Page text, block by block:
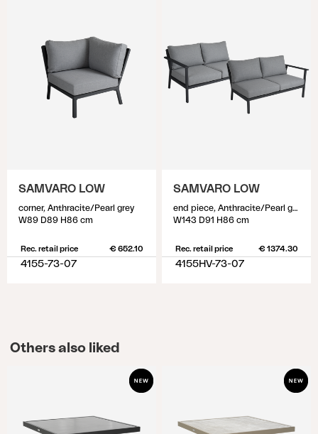
SAMVARO LOW
corner, Anthracite/Pearl grey
W89 D89 H86 cm
Rec. retail price € 652.10
4155-73-07
SAMVARO LOW
end piece, Anthracite/Pearl grey
W143 D91 H86 cm
Rec. retail price € 1374.30
4155HV-73-07
Others also liked